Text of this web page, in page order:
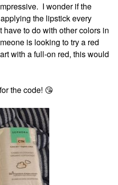
I wonder if the
the lipstick every
to do with other colors in
is looking to try a red
with a full-on red, this would
the code! 😘